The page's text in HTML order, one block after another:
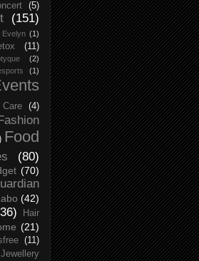
(5)
(151)
(1)
(11)
(2)
(1)
(4)
Food
(80)
(70)
(42)
Hair
(21)
(11)
Jewellery